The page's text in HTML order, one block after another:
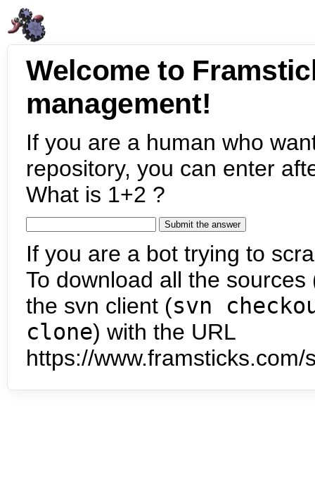
Welcome to
management!
If you are a human who
repository, you can enter
What is 1+2 ?
If you are a bot trying to
To download all the
the svn client (svn
clone) with the URL
https://www.framsticks.com/